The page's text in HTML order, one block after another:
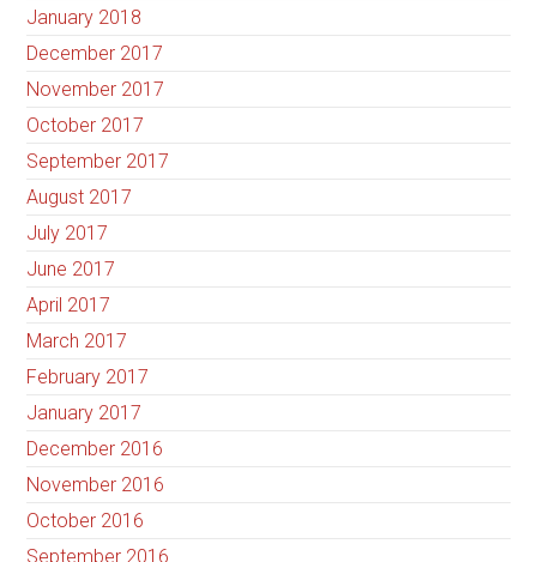
January 2018
December 2017
November 2017
October 2017
September 2017
August 2017
July 2017
June 2017
April 2017
March 2017
February 2017
January 2017
December 2016
November 2016
October 2016
September 2016